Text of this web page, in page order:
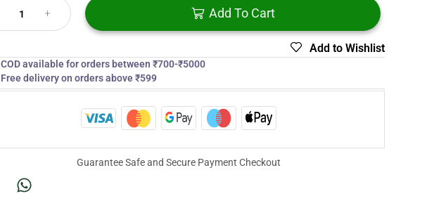
Add To Cart
Add to Wishlist
COD available for orders between ₹700-₹5000
Free delivery on orders above ₹599
Guarantee Safe and Secure Payment Checkout